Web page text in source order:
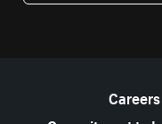
Careers